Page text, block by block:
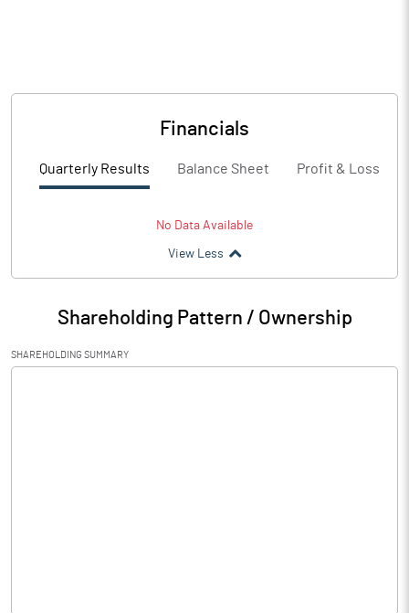
Financials
Quarterly Results Balance Sheet Profit & Loss
No Data Available
View Less
Shareholding Pattern / Ownership
SHAREHOLDING SUMMARY